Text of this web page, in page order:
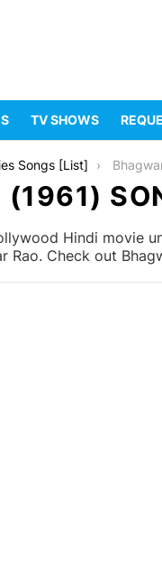
TV SHOWS
Songs [List]
Hindi movie
Rao. Check out